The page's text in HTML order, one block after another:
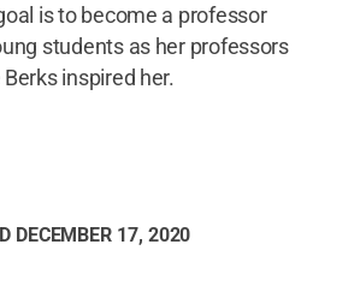
is to become a professor
students as her professors
inspired her.
DECEMBER 17, 2020